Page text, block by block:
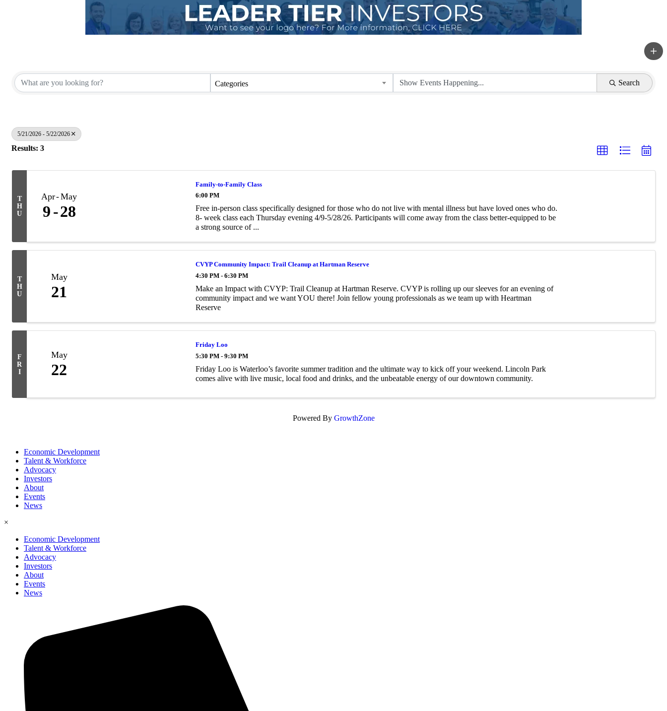
Categories Search
5/21/2026 - 5/22/2026
Results: 3
T
H
U
Apr May
9 28
Family-to-Family Class
6:00 PM
Free in-person class specifically designed for those who do not live with mental illness but have loved ones who do.
8- week class each Thursday evening 4/9-5/28/26. Participants will come away from the class better-equipped to be
a strong source of ...
T
H
U
May
21
CVYP Community Impact: Trail Cleanup at Hartman Reserve
4:30 PM - 6:30 PM
Make an Impact with CVYP: Trail Cleanup at Hartman Reserve. CVYP is rolling up our sleeves for an evening of
community impact and we want YOU there! Join fellow young professionals as we team up with Heartman
Reserve
F
R
I
May
22
Friday Loo
5:30 PM - 9:30 PM
Friday Loo is Waterloo’s favorite summer tradition and the ultimate way to kick off your weekend. Lincoln Park
comes alive with live music, local food and drinks, and the unbeatable energy of our downtown community.
Powered By GrowthZone
Economic Development
Talent & Workforce
Advocacy
Investors
About
Events
News
×
Economic Development
Talent & Workforce
Advocacy
Investors
About
Events
News